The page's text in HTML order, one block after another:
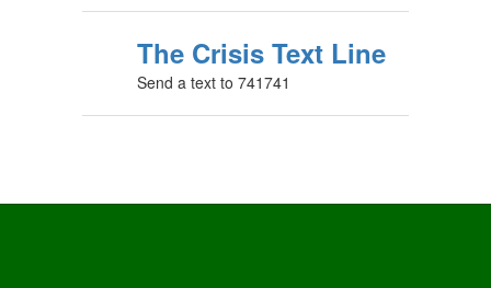
The Crisis Text Line
Send a text to 741741